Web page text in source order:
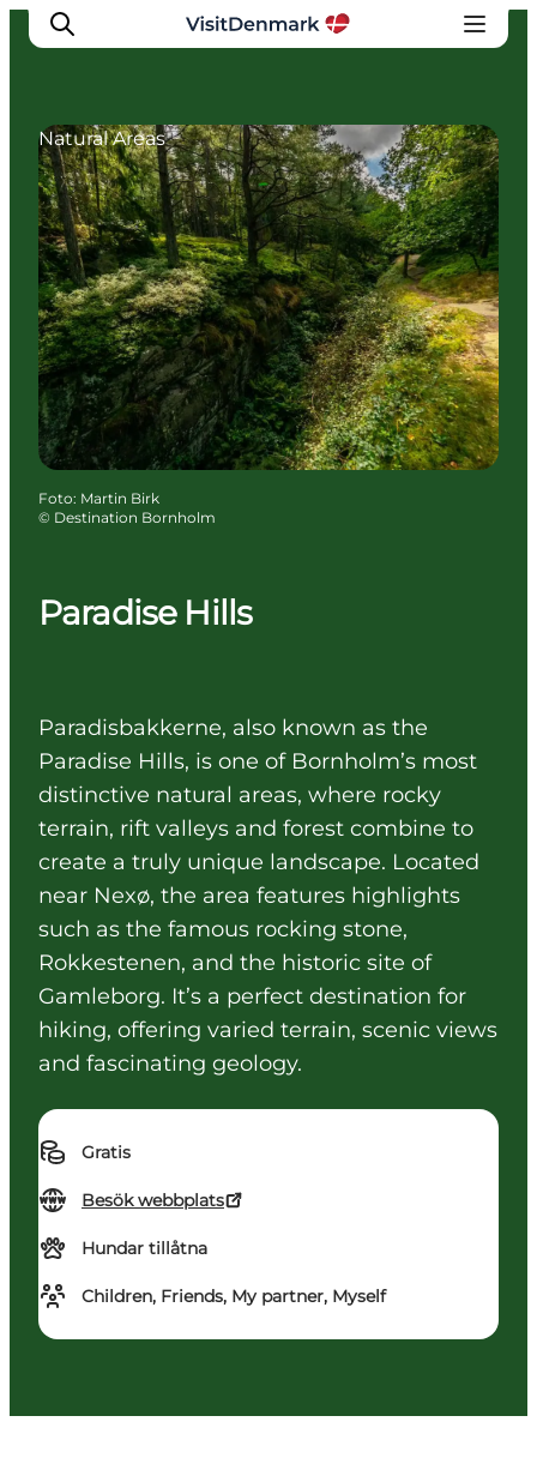
Inspiration
Resmål
Aktiviteter
Övernatta
Planera resan
Paradise Hills
Paradisbakkerne, also known as the
Paradise Hills, is one of Bornholm’s most
distinctive natural areas, where rocky
terrain, rift valleys and forest combine to
create a truly unique landscape. Located
near Nexø, the area features highlights
such as the famous rocking stone,
Rokkestenen, and the historic site of
Gamleborg. It’s a perfect destination for
hiking, offering varied terrain, scenic views
and fascinating geology.
Gratis
Besök webbplats
Hundar tillåtna
Children, Friends, My partner, Myself
Natural Areas
Foto: Martin Birk
© Destination Bornholm